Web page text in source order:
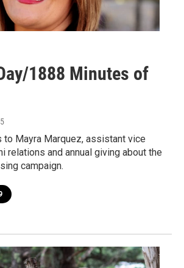
1888 Minutes of
to Mayra Marquez, assistant vice
relations and annual giving about the
campaign.